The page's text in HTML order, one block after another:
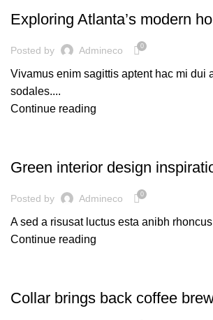
Exploring Atlanta’s modern
Posted by Admineco 0
Vivamus enim sagittis aptent hac mi dui
sodales....
Continue reading
Green interior design
Posted by Admineco 0
A sed a risusat luctus esta anibh
Continue reading
Collar brings back coffee